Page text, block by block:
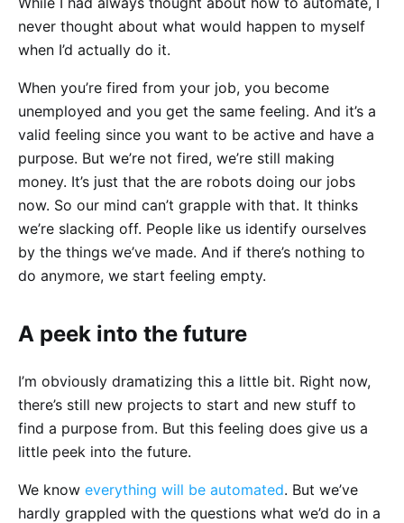
never thought about what would happen to myself
when I’d actually do it.
When you’re fired from your job, you become
unemployed and you get the same feeling. And it’s a
valid feeling since you want to be active and have a
purpose. But we’re not fired, we’re still making
money. It’s just that the are robots doing our jobs
now. So our mind can’t grapple with that. It thinks
we’re slacking off. People like us identify ourselves
by the things we’ve made. And if there’s nothing to
do anymore, we start feeling empty.
A peek into the future
I’m obviously dramatizing this a little bit. Right now,
there’s still new projects to start and new stuff to
find a purpose from. But this feeling does give us a
little peek into the future.
We know everything will be automated. But we’ve
hardly grappled with the questions what we’d do in a